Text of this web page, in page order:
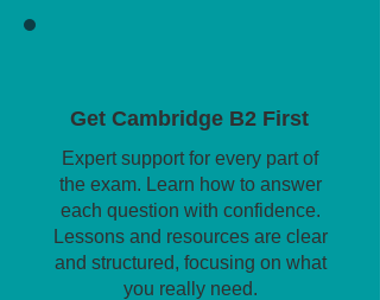
Get Cambridge B2 First
Expert support for every part of
the exam. Learn how to answer
each question with confidence.
Lessons and resources are clear
and structured, focusing on what
you really need.